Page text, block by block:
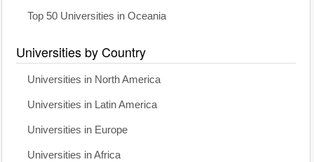
Top 50 Universities in Oceania
Universities by Country
Universities in North America
Universities in Latin America
Universities in Europe
Universities in Africa